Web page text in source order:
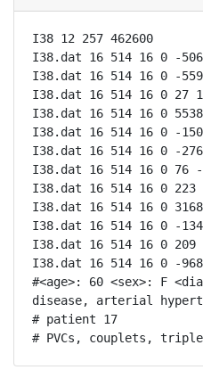
I38 12 257 462600
I38.dat 16 514 16 0 -
I38.dat 16 514 16 0 -
I38.dat 16 514 16 0 27
I38.dat 16 514 16 0 5538
I38.dat 16 514 16 0 -
I38.dat 16 514 16 0 -
I38.dat 16 514 16 0 76 -
I38.dat 16 514 16 0 223
I38.dat 16 514 16 0
I38.dat 16 514 16 0 -
I38.dat 16 514 16 0 209
I38.dat 16 514 16 0 -
#<age>: 60 <sex>: F
disease, arterial
# patient 17
# PVCs, couplets,